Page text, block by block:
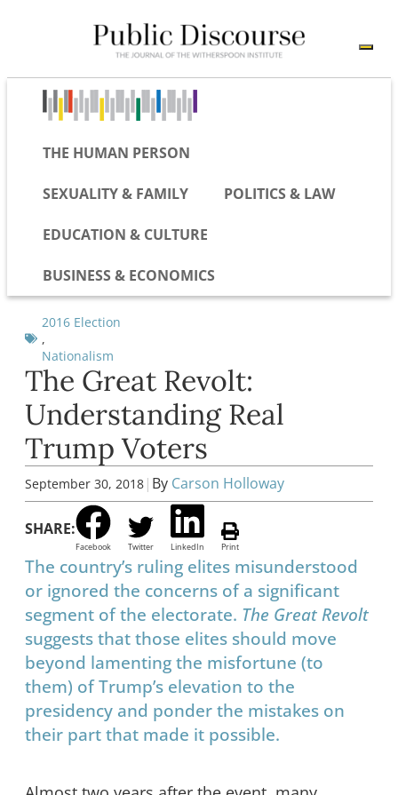
THE HUMAN PERSON
SEXUALITY & FAMILY POLITICS & LAW
EDUCATION & CULTURE
BUSINESS & ECONOMICS
2016 Election
,
Nationalism
The Great Revolt:
Understanding Real
Trump Voters
September 30, 2018 | By Carson Holloway
SHARE:
Facebook Twitter LinkedIn Print
The country’s ruling elites misunderstood
or ignored the concerns of a significant
segment of the electorate. The Great Revolt
suggests that those elites should move
beyond lamenting the misfortune (to
them) of Trump’s elevation to the
presidency and ponder the mistakes on
their part that made it possible.